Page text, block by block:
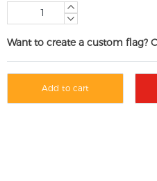
Want to create a custom flag?
Add to cart